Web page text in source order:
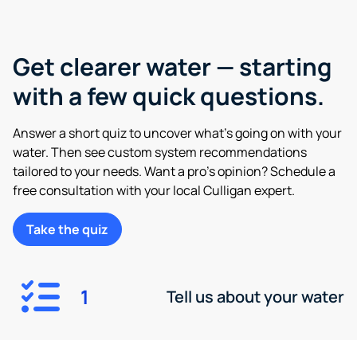
Get clearer water — starting
with a few quick questions.
Answer a short quiz to uncover what’s going on with your
water. Then see custom system recommendations
tailored to your needs. Want a pro’s opinion? Schedule a
free consultation with your local Culligan expert.
Take the quiz
1 Tell us about your water